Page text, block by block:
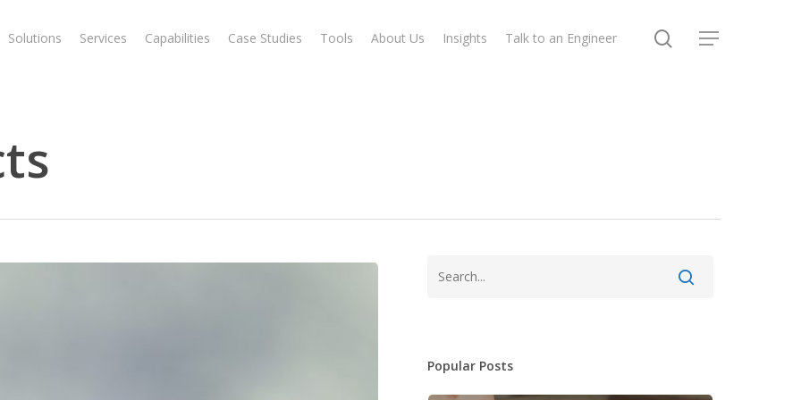
Solutions Services Capabilities Case Studies Tools About Us Insights Talk to an Engineer search
Menu
Popular Posts